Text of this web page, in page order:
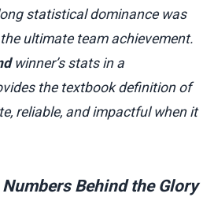
statistical dominance was
ultimate team achievement.
winner’s stats in a
the textbook definition of
reliable, and impactful when it
Behind the Glory